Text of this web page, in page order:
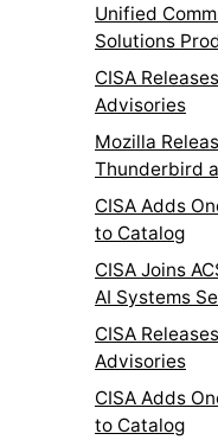
Unified
Solutions
CISA
Advisories
Mozilla
Thunderbird
CISA Adds
to Catalog
CISA Joins
AI Systems
CISA
Advisories
CISA Adds
to Catalog